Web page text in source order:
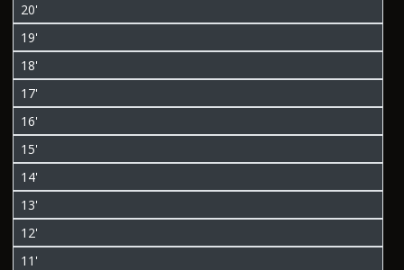
20'
19'
18'
17'
16'
15'
14'
13'
12'
11'